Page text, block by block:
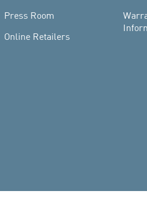
Press Room
Online Retailers